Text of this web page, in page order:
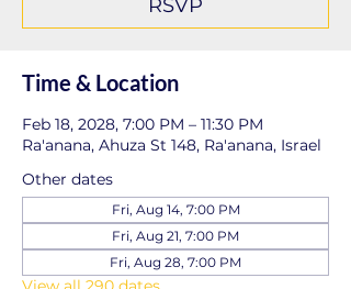
RSVP
Time & Location
Feb 18, 2028, 7:00 PM – 11:30 PM
Ra'anana, Ahuza St 148, Ra'anana, Israel
Other dates
Fri, Aug 14, 7:00 PM
Fri, Aug 21, 7:00 PM
Fri, Aug 28, 7:00 PM